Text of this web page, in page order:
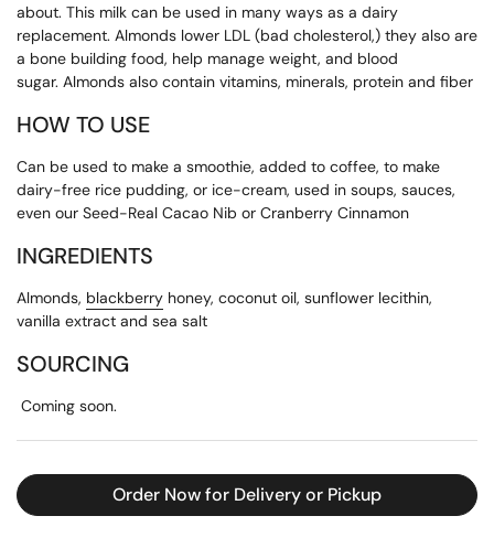
about. This milk can be used in many ways as a dairy
replacement. Almonds lower LDL (bad cholesterol,) they also are
a bone building food, help manage weight, and blood
sugar. Almonds also contain vitamins, minerals, protein and fiber
HOW TO USE
Can be used to make a smoothie, added to coffee, to make
dairy-free rice pudding, or ice-cream, used in soups, sauces,
even our Seed-Real Cacao Nib or Cranberry Cinnamon
INGREDIENTS
Almonds, blackberry honey, coconut oil, sunflower lecithin,
vanilla extract and sea salt
SOURCING
Coming soon.
Order Now for Delivery or Pickup